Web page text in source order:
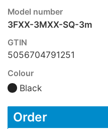
Model number
3FXX-3MXX-SQ-3m
GTIN
5056704791251
Colour
Black
Order